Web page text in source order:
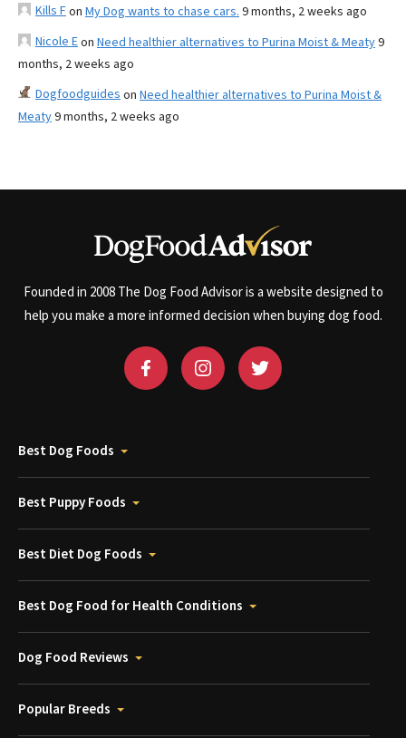
Kills Fon My Dog wants to chase cars. 9 months, 2 weeks ago
Nicole Eon Need healthier alternatives to Purina Moist & Meaty9
months, 2 weeks ago
Dogfoodguides on Need healthier alternatives to Purina Moist &
Meaty9 months, 2 weeks ago
Founded in 2008 The Dog Food Advisor is a website designed to
help you make a more informed decision when buying dog food.
Best Dog Foods
Best Puppy Foods
Best Diet Dog Foods
Best Dog Food for Health Conditions
Dog Food Reviews
Popular Breeds